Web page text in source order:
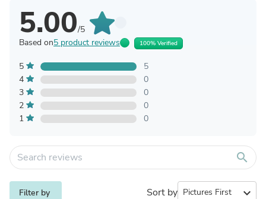
5.00/5
Based on5 product reviews 100% Verified
5
5
4
0
3
0
2
0
1
0
search
Filter by Sort by expand_more